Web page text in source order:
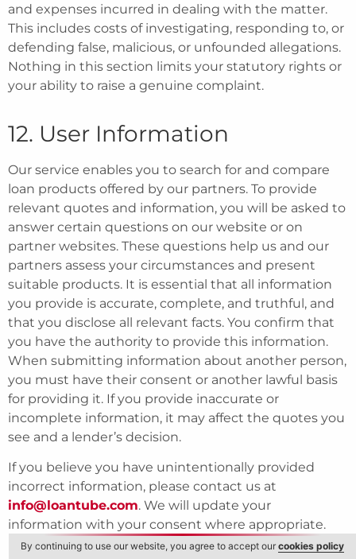
and expenses incurred in dealing with the matter.
This includes costs of investigating, responding to, or
defending false, malicious, or unfounded allegations.
Nothing in this section limits your statutory rights or
your ability to raise a genuine complaint.
12. User Information
Our service enables you to search for and compare
loan products offered by our partners. To provide
relevant quotes and information, you will be asked to
answer certain questions on our website or on
partner websites. These questions help us and our
partners assess your circumstances and present
suitable products. It is essential that all information
you provide is accurate, complete, and truthful, and
that you disclose all relevant facts. You confirm that
you have the authority to provide this information.
When submitting information about another person,
you must have their consent or another lawful basis
for providing it. If you provide inaccurate or
incomplete information, it may affect the quotes you
see and a lender’s decision.
If you believe you have unintentionally provided
incorrect information, please contact us at
info@loantube.com. We will update your
information with your consent where appropriate.
For full details on how we collect, use, store, and
By continuing to use our website, you agree to accept our cookies policy